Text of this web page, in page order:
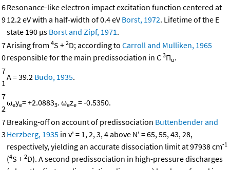
6
9
Resonance-like electron impact excitation function centered at
12.2 eV with a half-width of 0.4 eV Borst, 1972. Lifetime of the E
state 190 μs Borst and Zipf, 1971.
7
0
Arising from 4S + 2D; according to Carroll and Mulliken, 1965
responsible for the main predissociation in C 3Πu.
7
1
A = 39.2 Budo, 1935.
7
2
ωeye= +2.08833. ωeze = -0.5350.
7
3
Breaking-off on account of predissociation Buttenbender and
Herzberg, 1935 in v' = 1, 2, 3, 4 above N' = 65, 55, 43, 28,
respectively, yielding an accurate dissociation limit at 97938 cm-1
(4S + 2D). A second predissociation in high-pressure discharges